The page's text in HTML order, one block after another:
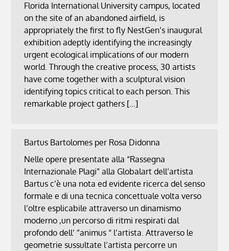
Florida International University campus, located
on the site of an abandoned airfield, is
appropriately the first to fly NestGen’s inaugural
exhibition adeptly identifying the increasingly
urgent ecological implications of our modern
world. Through the creative process, 30 artists
have come together with a sculptural vision
identifying topics critical to each person. This
remarkable project gathers […]
Bartus Bartolomes per Rosa Didonna
Nelle opere presentate alla “Rassegna
Internazionale Plagi” alla Globalart dell’artista
Bartus c’è una nota ed evidente ricerca del senso
formale e di una tecnica concettuale volta verso
l’oltre esplicabile attraverso un dinamismo
moderno ,un percorso di ritmi respirati dal
profondo dell’ ”animus “ l’artista. Attraverso le
geometrie sussultate l’artista percorre un